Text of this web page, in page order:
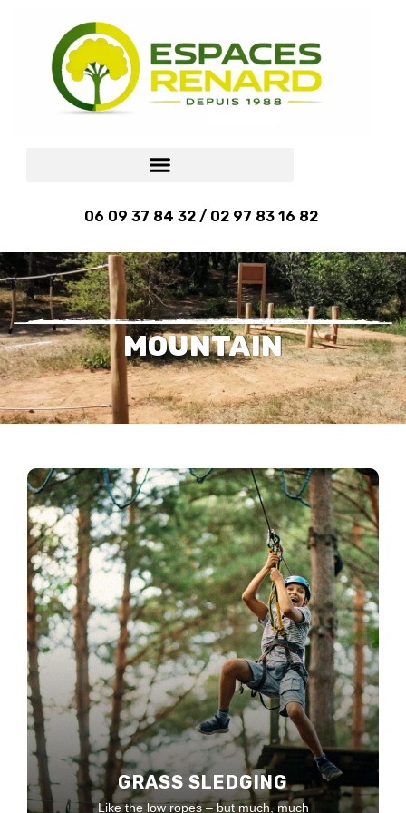
06 09 37 84 32 / 02 97 83 16 82
MOUNTAIN
GRASS SLEDGING
Like the low ropes – but much, much